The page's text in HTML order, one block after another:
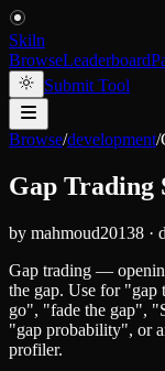
Skiln
BrowseLeaderboard
Submit Tool
Browse/development/
Gap Trading
by mahmoud20138 ·
Gap trading —
the gap. Use for
go", "fade the gap",
"gap probability", or
profiler.